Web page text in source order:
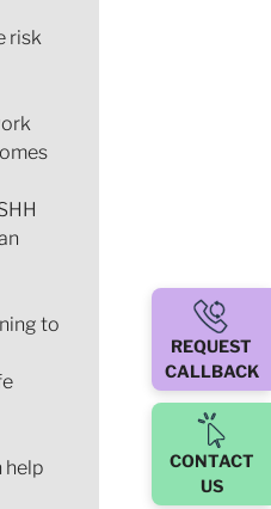
risk
to
help
REQUEST
CALLBACK
CONTACT
US